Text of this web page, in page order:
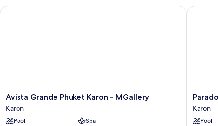
Avista
Grande
Phuket
Karon
Avista Grande Phuket Karon - MGallery
Karon
Pool
Spa
Avista Grande Phuket Karon - MGallery
Paradox
Resort
Phuket
Karon
Karon
Pool
Paradox